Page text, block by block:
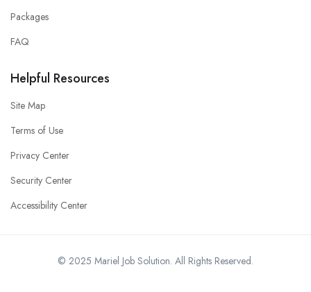
Packages
FAQ
Helpful Resources
Site Map
Terms of Use
Privacy Center
Security Center
Accessibility Center
© 2025 Mariel Job Solution. All Rights Reserved.